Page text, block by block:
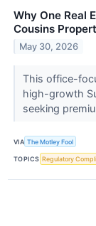
Why One Real
Cousins
May 30, 2026
This office-
high-growth
seeking
VIA The Motley Fool
TOPICS Regulatory